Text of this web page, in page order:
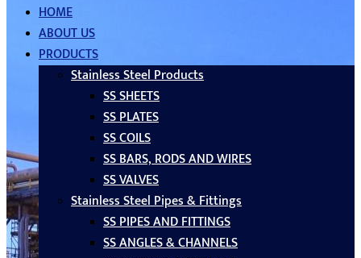
HOME
ABOUT US
PRODUCTS
Stainless Steel Products
SS SHEETS
SS PLATES
SS COILS
SS BARS, RODS AND WIRES
SS VALVES
Stainless Steel Pipes & Fittings
SS PIPES AND FITTINGS
SS ANGLES & CHANNELS